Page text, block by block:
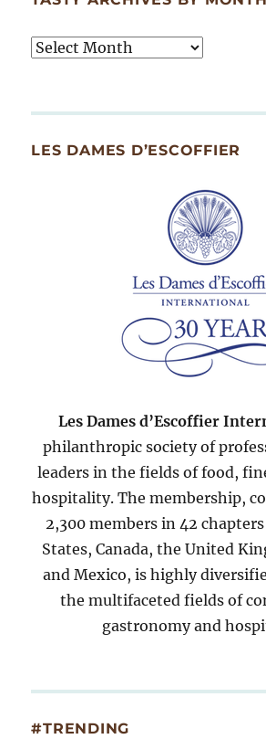
Tasty
Since
LES DAMES D’ESCOFFIER
Les Dames d’Escoffier
philanthropic society of
leaders in the fields of food,
hospitality. The membership,
2,300 members in 42
States, Canada, the United
and Mexico, is highly
the multifaceted fields of
gastronomy and
#TRENDING